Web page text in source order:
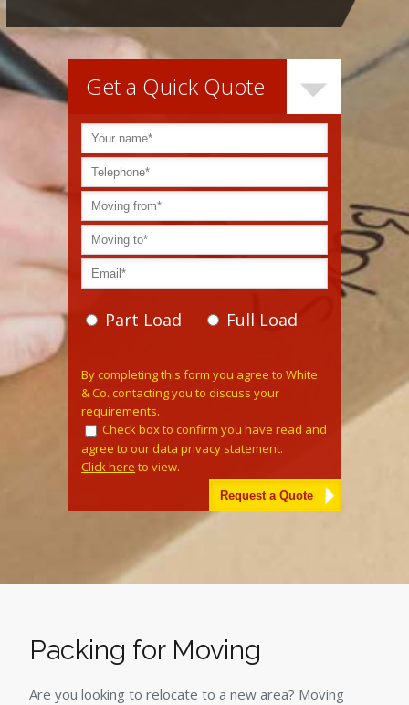
Get a Quick Quote
Part Load Full Load
By completing this form you agree to White
& Co. contacting you to discuss your
requirements.
Check box to confirm you have read and
agree to our data privacy statement.
Click here to view.
Packing for Moving
Are you looking to relocate to a new area? Moving